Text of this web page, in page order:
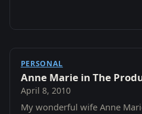
PERSONAL
Anne Marie in The
April 8, 2010
My wonderful wife Anne